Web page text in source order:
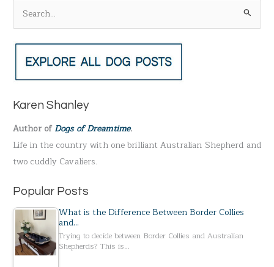
e
a
c
f
o
r
:
Karen Shanley
Author ofDogs of Dreamtime.
Life in the country with one brilliant Australian Shepherd and
two cuddly Cavaliers.
Popular Posts
What is the Difference Between Border Collies
and…
Trying to decide between Border Collies and Australian
Shepherds? This is…